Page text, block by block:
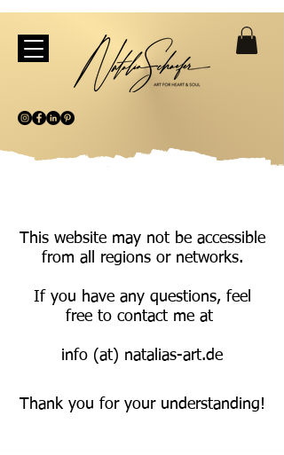
This website may not be accessible
from all regions or networks.
If you have any questions, feel
free to contact me at
info (at) natalias-art.de
Thank you for your understanding!